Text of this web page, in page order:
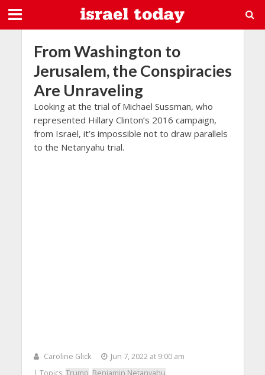
From Washington to
Jerusalem, the Conspiracies
Are Unraveling
Looking at the trial of Michael Sussman, who
represented Hillary Clinton’s 2016 campaign,
from Israel, it’s impossible not to draw parallels
to the Netanyahu trial.
Caroline Glick
Jun 7, 2022 at 9:00 am